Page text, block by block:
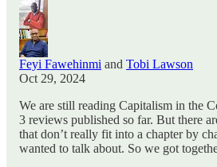
Feyi Fawehinmi and Tobi Lawson
Oct 29, 2024
We are still reading Capitalism in the
3 reviews published so far. But there
that don’t really fit into a chapter by
wanted to talk about. So we got